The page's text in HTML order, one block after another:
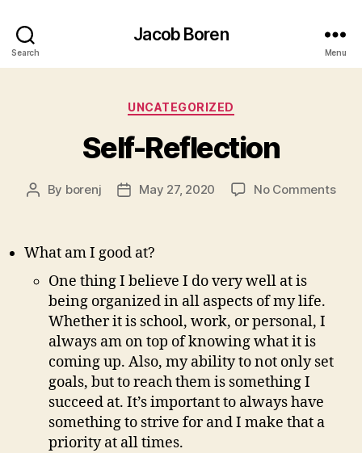
Search
Jacob Boren
Menu
Categories
UNCATEGORIZED
Self-Reflection
Post
By borenj
PostMay 27, 2020 No Commentson
What am I good at?
One thing I believe I do very well at is
being organized in all aspects of my life.
Whether it is school, work, or personal, I
always am on top of knowing what it is
coming up. Also, my ability to not only set
goals, but to reach them is something I
succeed at. It’s important to always have
something to strive for and I make that a
priority at all times.